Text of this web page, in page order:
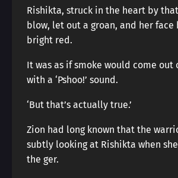
Rishikta, struck in the heart by
blow, let out a groan, and her face
bright red.
It was as if smoke would come out
with a ‘Pshoo!’ sound.
‘But that’s actually true.’
Zion had long known that the
subtly looking at Rishikta when
the ger.